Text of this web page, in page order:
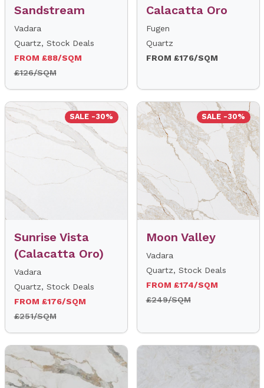
Sandstream
Vadara
Quartz, Stock Deals
FROM £88/SQM
£126/SQM
Calacatta Oro
Fugen
Quartz
FROM £176/SQM
Sunrise Vista
(Calacatta Oro)
Vadara
Quartz, Stock Deals
FROM £176/SQM
£251/SQM
SALE -30%
Moon Valley
Vadara
Quartz, Stock Deals
FROM £174/SQM
£249/SQM
SALE -30%